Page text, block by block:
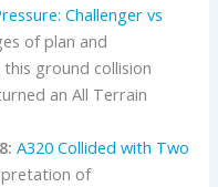
Challenger vs
of plan and
ground collision
an All Terrain
A320 Collided with Two
of